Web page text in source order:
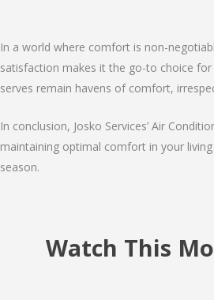
In a world where comfort is non-
satisfaction makes it the go-to choice for
serves remain havens of comfort,
In conclusion, Josko Services’ Air
maintaining optimal comfort in your
season.
Watch This